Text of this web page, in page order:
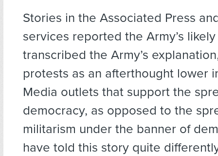
Stories in the Associated Press
services reported the Army’s
transcribed the Army’s
protests as an afterthought lower
Media outlets that support the
democracy, as opposed to the
militarism under the banner of
have told this story quite